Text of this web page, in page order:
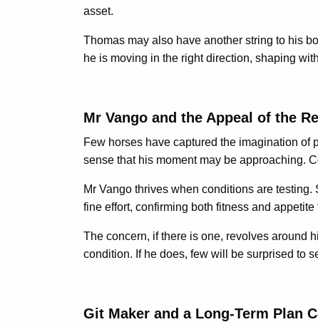
asset.
Thomas may also have another string to his
he is moving in the right direction, shaping
Mr Vango and the Appeal of the
Few horses have captured the imagination
sense that his moment may be approaching.
Mr Vango thrives when conditions are
fine effort, confirming both fitness and
The concern, if there is one, revolves around
condition. If he does, few will be surprised to
Git Maker and a Long-Term Plan